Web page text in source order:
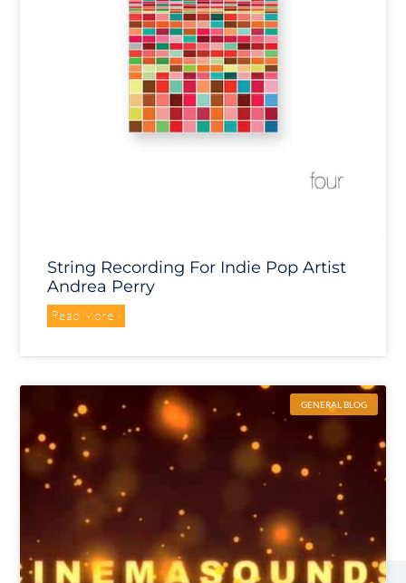
String Recording For Indie Pop Artist
Andrea Perry
Read More »
GENERAL BLOG